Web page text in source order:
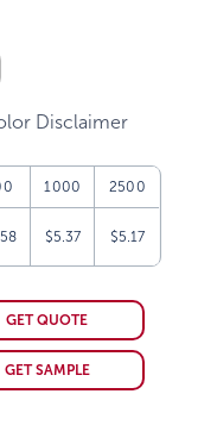
Disclaimer
1000 2500
$5.37 $5.17
GET QUOTE
GET SAMPLE